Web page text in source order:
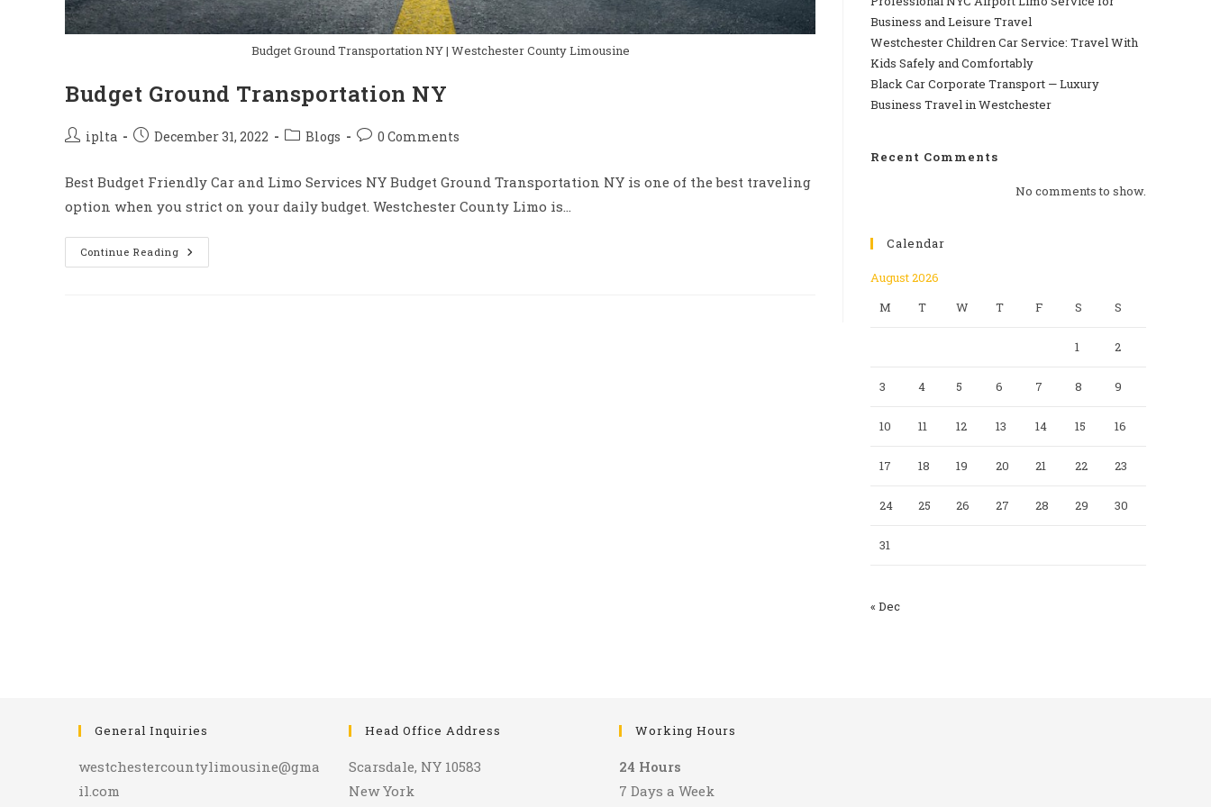
Budget Ground Transportation NY | Westchester County Limousine
Budget Ground Transportation NY
Postiplta
PostDecember 31, 2022
PostBlogs
Post0 Comments
Best Budget Friendly Car and Limo Services NY Budget Ground Transportation NY is one of the best traveling
option when you strict on your daily budget. Westchester County Limo is…
Continue Reading Budget
Ground
Business and Leisure Travel
Westchester Children Car Service: Travel With
Kids Safely and Comfortably
Black Car Corporate Transport — Luxury
Business Travel in Westchester
Recent Comments
No comments to show.
Calendar
August 2026
M
T W T F S S
1 2
3 4 5 6 7 8 9
10 11 12 13 14 15 16
17 18 19 20 21 22 23
24 25 26 27 28 29 30
31
« Dec
General Inquiries
westchestercountylimousine@gma
il.com
Head Office Address
Scarsdale, NY 10583
New York
Working Hours
24 Hours
7 Days a Week